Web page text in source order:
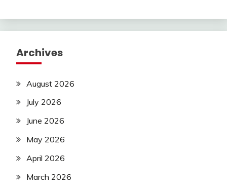
Archives
August 2026
July 2026
June 2026
May 2026
April 2026
March 2026